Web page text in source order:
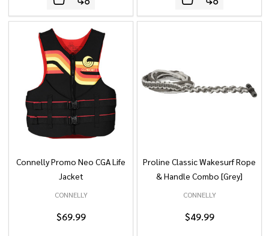
Connelly Promo Neo CGA Life
Jacket
CONNELLY
$69.99
Proline Classic Wakesurf Rope
& Handle Combo [Grey]
CONNELLY
$49.99